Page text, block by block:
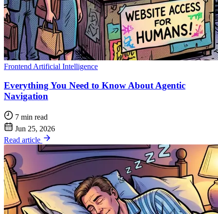
Frontend Artificial Intelligence
Everything You Need to Know About Agentic
Navigation
7 min read
Jun 25, 2026
Read article